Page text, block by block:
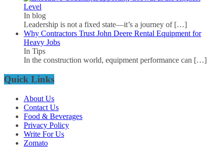
Level
In blog
Leadership is not a fixed state—it’s a journey of […]
Why Contractors Trust John Deere Rental Equipment for
Heavy Jobs
In Tips
In the construction world, equipment performance can […]
Quick Links
About Us
Contact Us
Food & Beverages
Privacy Policy
Write For Us
Zomato